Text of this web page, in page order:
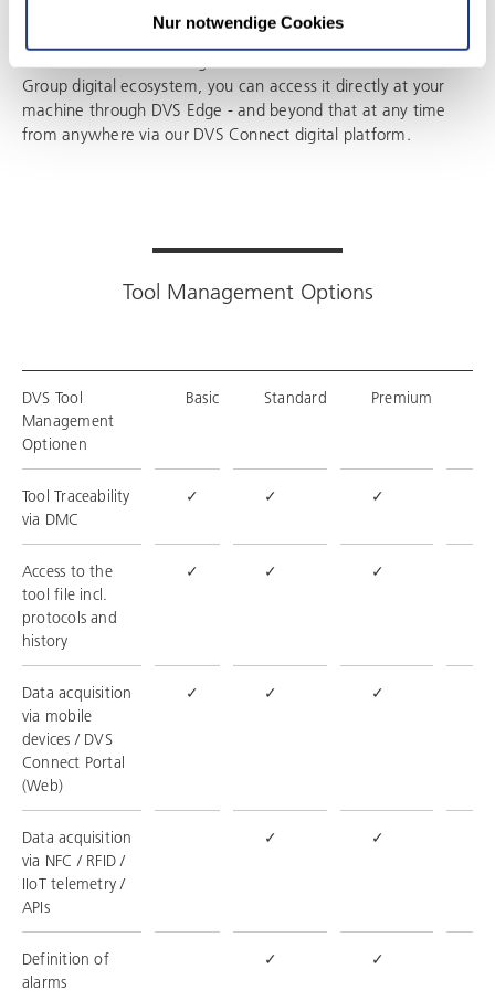
Nur notwendige Cookies
Group digital ecosystem, you can access it directly at your
machine through DVS Edge - and beyond that at any time
from anywhere via our DVS Connect digital platform.
Tool Management Options
DVS Tool
Management
Optionen
Basic Standard Premium
Tool Traceability
via DMC
✓ ✓ ✓
Access to the
tool file incl.
protocols and
history
✓ ✓ ✓
Data acquisition
via mobile
devices / DVS
Connect Portal
(Web)
✓ ✓ ✓
Data acquisition
via NFC / RFID /
IIoT telemetry /
APIs
✓ ✓
Definition of
alarms
✓ ✓